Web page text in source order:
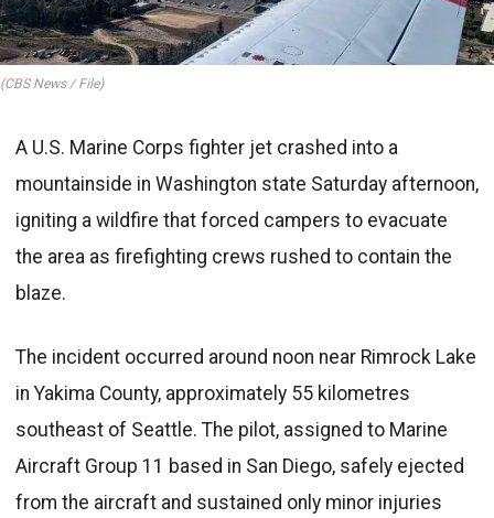
(CBS News / File)
A U.S. Marine Corps fighter jet crashed into a
mountainside in Washington state Saturday afternoon,
igniting a wildfire that forced campers to evacuate
the area as firefighting crews rushed to contain the
blaze.
The incident occurred around noon near Rimrock Lake
in Yakima County, approximately 55 kilometres
southeast of Seattle. The pilot, assigned to Marine
Aircraft Group 11 based in San Diego, safely ejected
from the aircraft and sustained only minor injuries